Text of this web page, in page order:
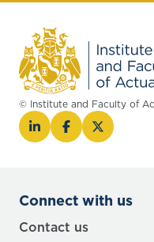
© Institute and Faculty of
Connect with us
Contact us